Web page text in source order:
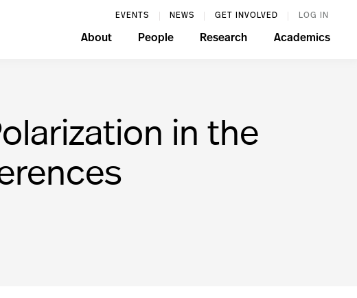
EVENTS NEWS GET INVOLVED LOG IN
About People Research Academics
in the